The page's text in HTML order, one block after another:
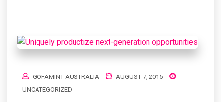
GOFAMINT AUSTRALIA
AUGUST 7, 2015
UNCATEGORIZED